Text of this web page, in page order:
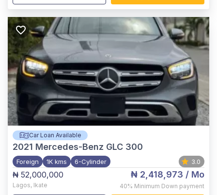
Car Loan Available
2021 Mercedes-Benz GLC 300
Foreign 1K kms 6-Cylinder 3.0
₦ 52,000,000
Lagos, Ikate
₦ 2,418,973 / Mo
40% Minimum Down payment